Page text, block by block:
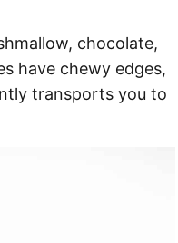
chocolate,
have chewy edges,
transports you to